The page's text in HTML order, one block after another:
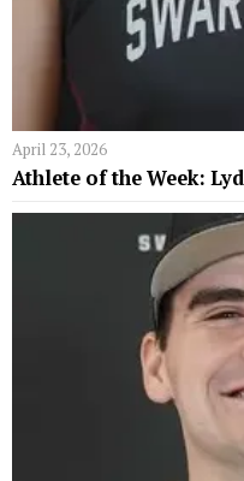
April 23, 2026
Athlete of the Week: